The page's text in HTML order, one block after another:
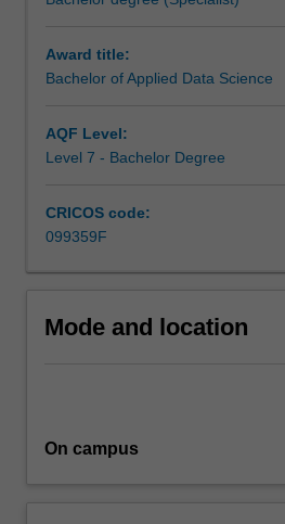
that
our
future
rely
on
can
extract
meaning
large
transmit
Award title:
Bachelor of Applied Data Science
AQF Level:
Level 7 - Bachelor Degree
CRICOS code:
099359F
Mode and location
On campus